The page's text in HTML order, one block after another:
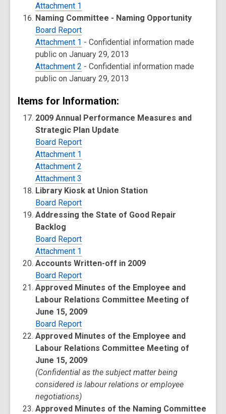
Attachment 1
Naming Committee - Naming Opportunity
Board Report
Attachment 1 - Confidential information made
public on January 29, 2013
Attachment 2 - Confidential information made
public on January 29, 2013
Items for Information:
2009 Annual Performance Measures and
Strategic Plan Update
Board Report
Attachment 1
Attachment 2
Attachment 3
Library Kiosk at Union Station
Board Report
Addressing the State of Good Repair
Backlog
Board Report
Attachment 1
Accounts Written-off in 2009
Board Report
Approved Minutes of the Employee and
Labour Relations Committee Meeting of
June 15, 2009
Board Report
Approved Minutes of the Employee and
Labour Relations Committee Meeting of
June 15, 2009
(Confidential as the subject matter being
considered is labour relations or employee
negotiations)
Approved Minutes of the Naming Committee